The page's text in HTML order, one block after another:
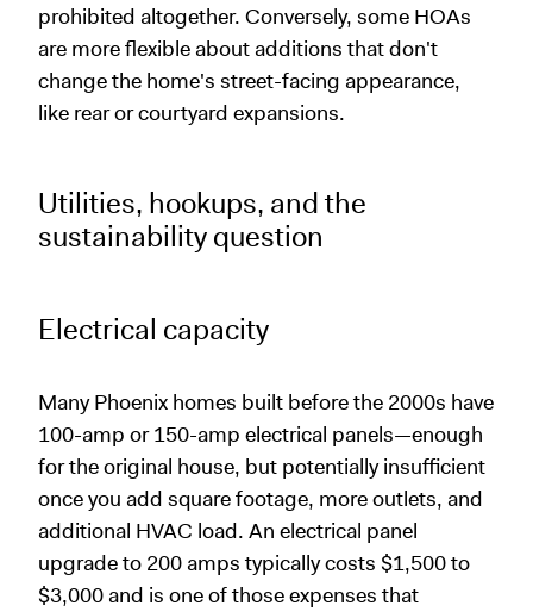
prohibited altogether. Conversely, some HOAs
are more flexible about additions that don't
change the home's street-facing appearance,
like rear or courtyard expansions.
Utilities, hookups, and the
sustainability question
Electrical capacity
Many Phoenix homes built before the 2000s have
100-amp or 150-amp electrical panels—enough
for the original house, but potentially insufficient
once you add square footage, more outlets, and
additional HVAC load. An electrical panel
upgrade to 200 amps typically costs $1,500 to
$3,000 and is one of those expenses that